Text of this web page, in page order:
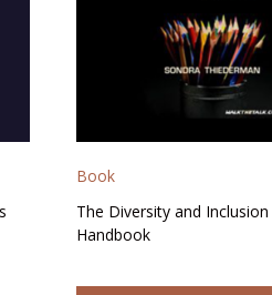
Book
The Diversity and Inclusion
Handbook